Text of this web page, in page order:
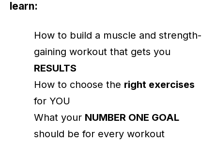
learn:
How to build a muscle and strength-
gaining workout that gets you
RESULTS
How to choose the right exercises
for YOU
What your NUMBER ONE GOAL
should be for every workout